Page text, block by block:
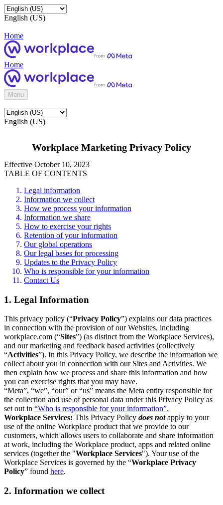
English (US)
Home
Home
Menu
English (US)
Workplace Marketing Privacy Policy
Effective October 10, 2023
TABLE OF CONTENTS
Legal information
Information we collect
How we process your information
Information we share
How to exercise your rights
Retention of your information
Our global operations
Our legal bases for processing
Updates to the Privacy Policy
Who is responsible for your information
Contact Us
1. Legal Information
This privacy policy (“Privacy Policy”) explains our data practices
in connection with the provision of our Websites, including
workplace.com (“Sites”) (as distinct from the Workplace Services),
and our marketing and feedback based activities (collectively
“Activities”). In this Privacy Policy, we describe the information we
collect about you in connection with our Sites and Activities. We
then explain how we process and share this information and how
you can exercise rights that you may have.
“Meta”, “we”, “our” or “us” means the Meta entity responsible for
the collection and use of personal data under this Privacy Policy as
set out in “Who is responsible for your information”.
Workplace Services: This Privacy Policy does notapply to your
use of the online Workplace product that we provide to our
customers, which allows users to collaborate and share information
at work, including the Workplace product, apps and related online
services (together the "Workplace Services"). Your use of the
Workplace Services is governed by the “Workplace Privacy
Policy” found here.
2. Information we collect